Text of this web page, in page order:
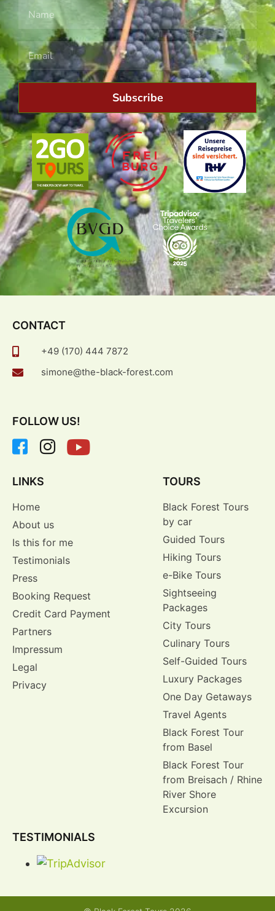
Subscribe
CONTACT
+49 (170) 444 7872
simone@the-black-forest.com
FOLLOW US!
LINKS
Home
About us
Is this for me
Testimonials
Press
Booking Request
Credit Card Payment
Partners
Impressum
Legal
Privacy
TOURS
Black Forest Tours
by car
Guided Tours
Hiking Tours
e-Bike Tours
Sightseeing
Packages
City Tours
Culinary Tours
Self-Guided Tours
Luxury Packages
One Day Getaways
Travel Agents
Black Forest Tour
from Basel
Black Forest Tour
from Breisach / Rhine
River Shore
Excursion
TESTIMONIALS